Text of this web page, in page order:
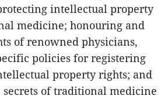
intellectual property
medicine; honouring and
of renowned physicians,
policies for registering
property rights; and
secrets of traditional medicine